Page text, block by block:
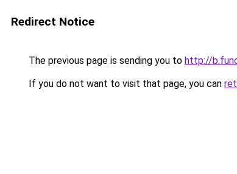
Redirect Notice
The previous page is sending you to http://
If you do not want to visit that page, you can